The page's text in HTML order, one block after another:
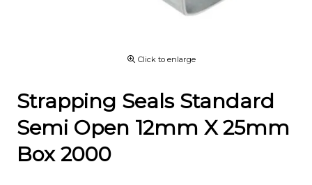
Click to enlarge
Strapping Seals Standard
Semi Open 12mm X 25mm
Box 2000